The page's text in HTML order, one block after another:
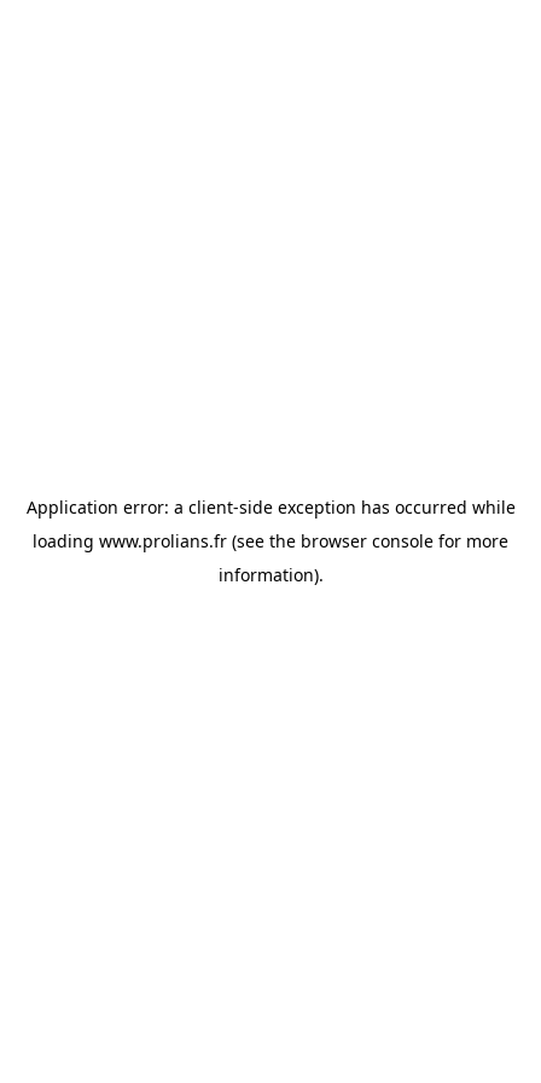
Application error: a client-side exception has occurred while
loading www.prolians.fr (see the browser console for more
information).